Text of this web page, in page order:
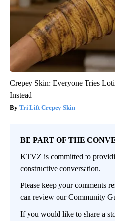
Crepey Skin: Everyone Tries
Instead
Tri Lift Crepey Skin
BE PART OF THE
KTVZ is committed to
constructive conversation.
Please keep your comments
can review our Community
If you would like to share a